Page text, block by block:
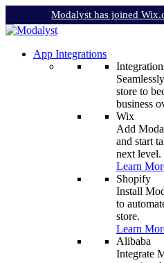
Modalyst has joined
App Integrations
store to
business
Wix
Add
and start
next level.
Learn
Shopify
Install
to
store.
Learn
Alibaba
Integrate